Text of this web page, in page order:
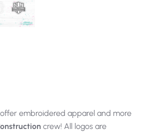
embroidered apparel and more
crew! All logos are